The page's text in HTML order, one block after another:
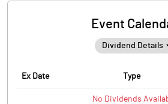
Event
Ex Date Type
No Dividends